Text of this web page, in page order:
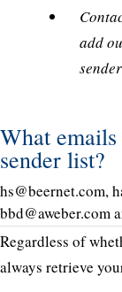
add
What
sender list?
hs@beernet.com,
bbd@aweber.com
Regardless of
always retrieve